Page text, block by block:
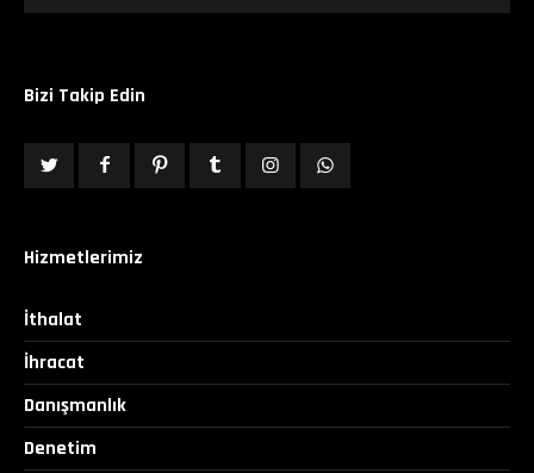
Bizi Takip Edin
Hizmetlerimiz
İthalat
İhracat
Danışmanlık
Denetim